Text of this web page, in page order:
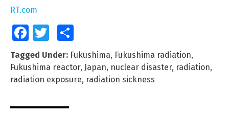
RT.com
FacebookTwitter
Tagged Under: Fukushima, Fukushima radiation,
Fukushima reactor, Japan, nuclear disaster, radiation,
radiation exposure, radiation sickness